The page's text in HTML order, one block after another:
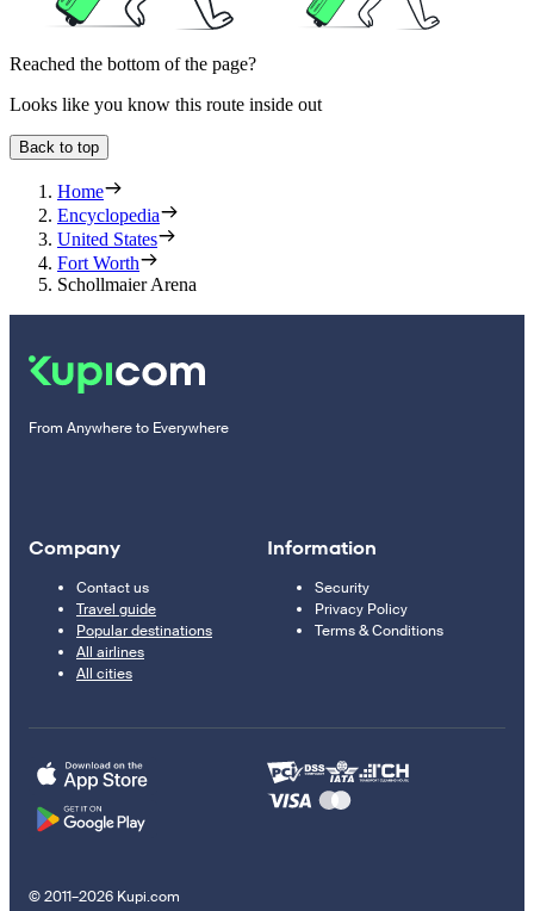
Reached the bottom of the page?
Looks like you know this route inside out
Back to top
Home
Encyclopedia
United States
Fort Worth
Schollmaier Arena
From Anywhere to Everywhere
Company
Contact us
Travel guide
Popular destinations
All airlines
All cities
Information
Security
Privacy Policy
Terms & Conditions
© 2011–2026 Kupi.com